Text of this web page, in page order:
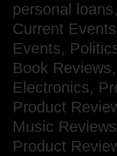
personal loans,
Current
Events,
Book Reviews,
Electronics,
Product
Music
Product